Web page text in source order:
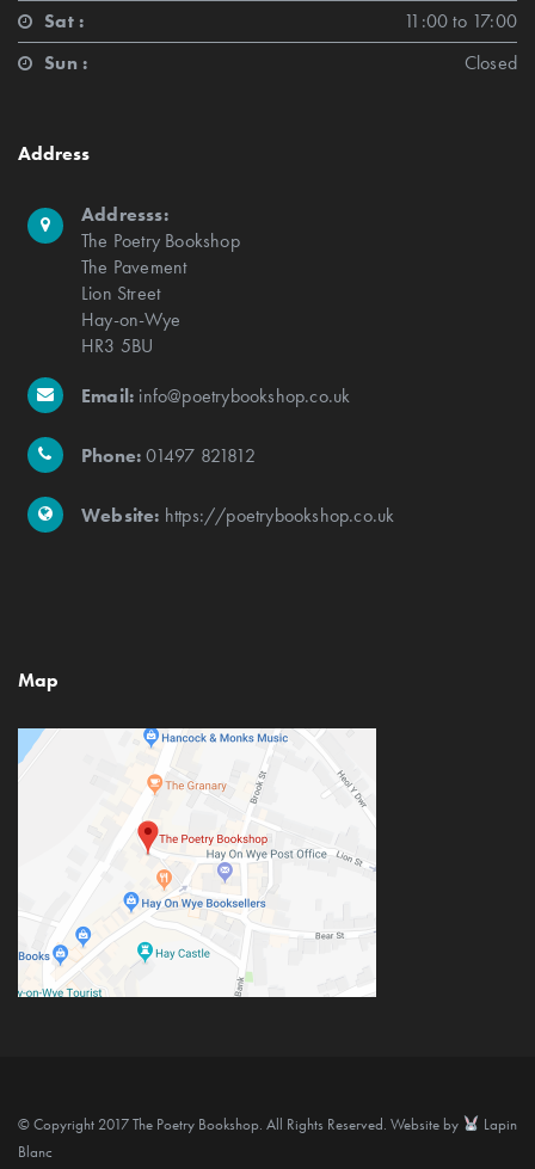
Sat :
11:00 to 17:00
Sun :
Closed
Address
Addresss:
The Poetry Bookshop
The Pavement
Lion Street
Hay-on-Wye
HR3 5BU
Email: info@poetrybookshop.co.uk
Phone:01497 821812
Website: https://poetrybookshop.co.uk
Map
© Copyright 2017 The Poetry Bookshop. All Rights Reserved. Website by
Lapin
Blanc